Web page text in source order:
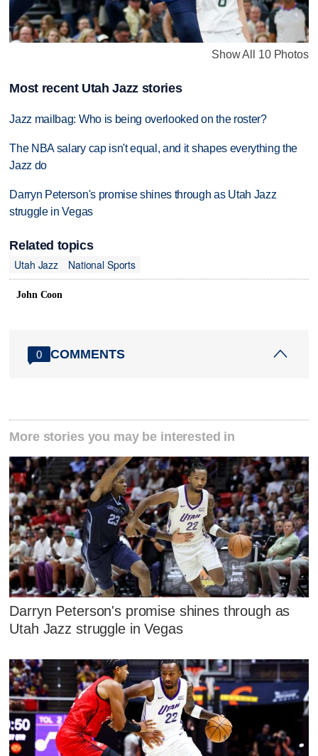
Show All 10 Photos
Most recent Utah Jazz stories
Jazz mailbag: Who is being overlooked on the roster?
The NBA salary cap isn't equal, and it shapes everything the
Jazz do
Darryn Peterson's promise shines through as Utah Jazz
struggle in Vegas
Related topics
Utah Jazz
National Sports
John Coon
0 COMMENTS
More stories you may be interested in
Darryn Peterson's promise shines through as
Utah Jazz struggle in Vegas